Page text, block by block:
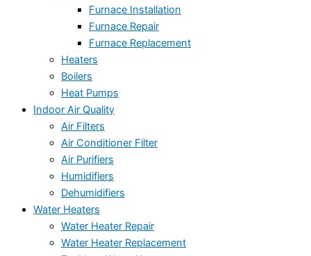
Furnace Installation
Furnace Repair
Furnace Replacement
Heaters
Boilers
Heat Pumps
Indoor Air Quality
Air Filters
Air Conditioner Filter
Air Purifiers
Humidifiers
Dehumidifiers
Water Heaters
Water Heater Repair
Water Heater Replacement